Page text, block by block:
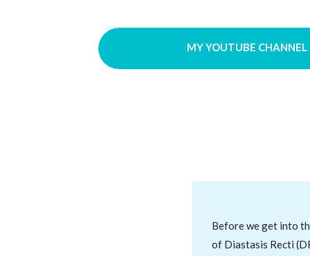
MY YOUTUBE CHANNEL
Before we get into
of Diastasis Recti